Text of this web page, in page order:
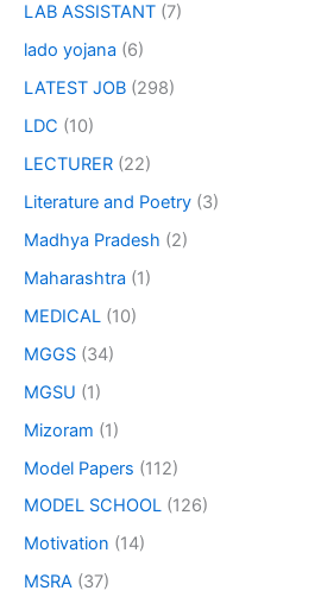
LAB ASSISTANT (7)
lado yojana (6)
LATEST JOB (298)
LDC (10)
LECTURER (22)
Literature and Poetry (3)
Madhya Pradesh (2)
Maharashtra (1)
MEDICAL (10)
MGGS (34)
MGSU (1)
Mizoram (1)
Model Papers (112)
MODEL SCHOOL (126)
Motivation (14)
MSRA (37)